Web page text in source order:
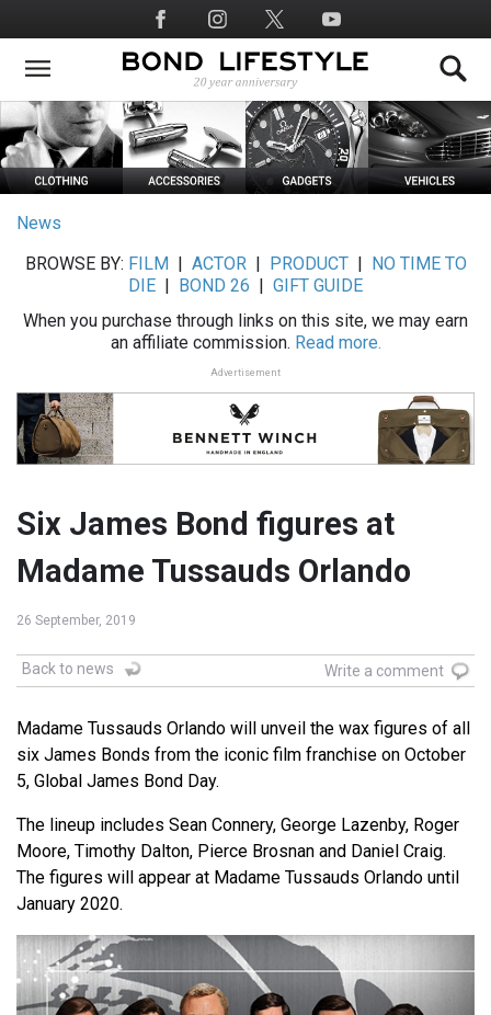
to
main
Social
Media
News
BROWSE BY: FILM ACTOR| PRODUCT|
NO TIME TO
DIE
BOND 26
GIFT GUIDE
When you purchase through links on this site, we may earn
an affiliate commission. Read more.
Advertisement
Six James Bond figures at
Madame Tussauds Orlando
26 September, 2019
Back to news Write a comment
Madame Tussauds Orlando will unveil the wax figures of all
six James Bonds from the iconic film franchise on October
5, Global James Bond Day.
The lineup includes Sean Connery, George Lazenby, Roger
Moore, Timothy Dalton, Pierce Brosnan and Daniel Craig.
The figures will appear at Madame Tussauds Orlando until
January 2020.